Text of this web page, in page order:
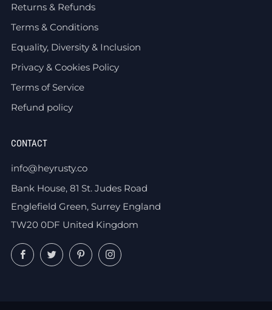
Returns & Refunds
Terms & Conditions
Equality, Diversity & Inclusion
Privacy & Cookies Policy
Terms of Service
Refund policy
CONTACT
info@heyrusty.co
Bank House, 81 St. Judes Road
Englefield Green, Surrey England
TW20 0DF United Kingdom
FacebookTwitterPinterestInstagram